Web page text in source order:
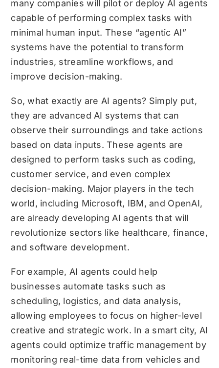
many companies will pilot or deploy AI agents
capable of performing complex tasks with
minimal human input. These “agentic AI”
systems have the potential to transform
industries, streamline workflows, and
improve decision-making.
So, what exactly are AI agents? Simply put,
they are advanced AI systems that can
observe their surroundings and take actions
based on data inputs. These agents are
designed to perform tasks such as coding,
customer service, and even complex
decision-making. Major players in the tech
world, including Microsoft, IBM, and OpenAI,
are already developing AI agents that will
revolutionize sectors like healthcare, finance,
and software development.
For example, AI agents could help
businesses automate tasks such as
scheduling, logistics, and data analysis,
allowing employees to focus on higher-level
creative and strategic work. In a smart city, AI
agents could optimize traffic management by
monitoring real-time data from vehicles and